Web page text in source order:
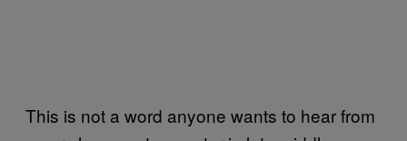
This is not a word anyone wants to hear from